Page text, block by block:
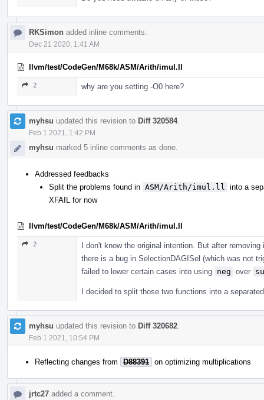
RKSimon added inline comments.
Dec 21 2020, 1:41 AM
llvm/test/CodeGen/M68k/ASM/Arith/imul.ll
2 why are you setting -O0 here?
myhsu updated this revision to Diff 320584.
Feb 1 2021, 1:42 PM
myhsu marked 5 inline comments as done.
Addressed feedbacks
Split the problems found in ASM/Arith/imul.ll
into a
XFAIL for now
llvm/test/CodeGen/M68k/ASM/Arith/imul.ll
2
I don't know the original intention. But after
there is a bug in SelectionDAGISel (which was not
failed to lower certain cases into using neg over
I decided to split those two functions into a
myhsu updated this revision to Diff 320682
Feb 1 2021, 10:54 PM
Reflecting changes from D88391 on optimizing multiplications
jrtc27 added a comment.